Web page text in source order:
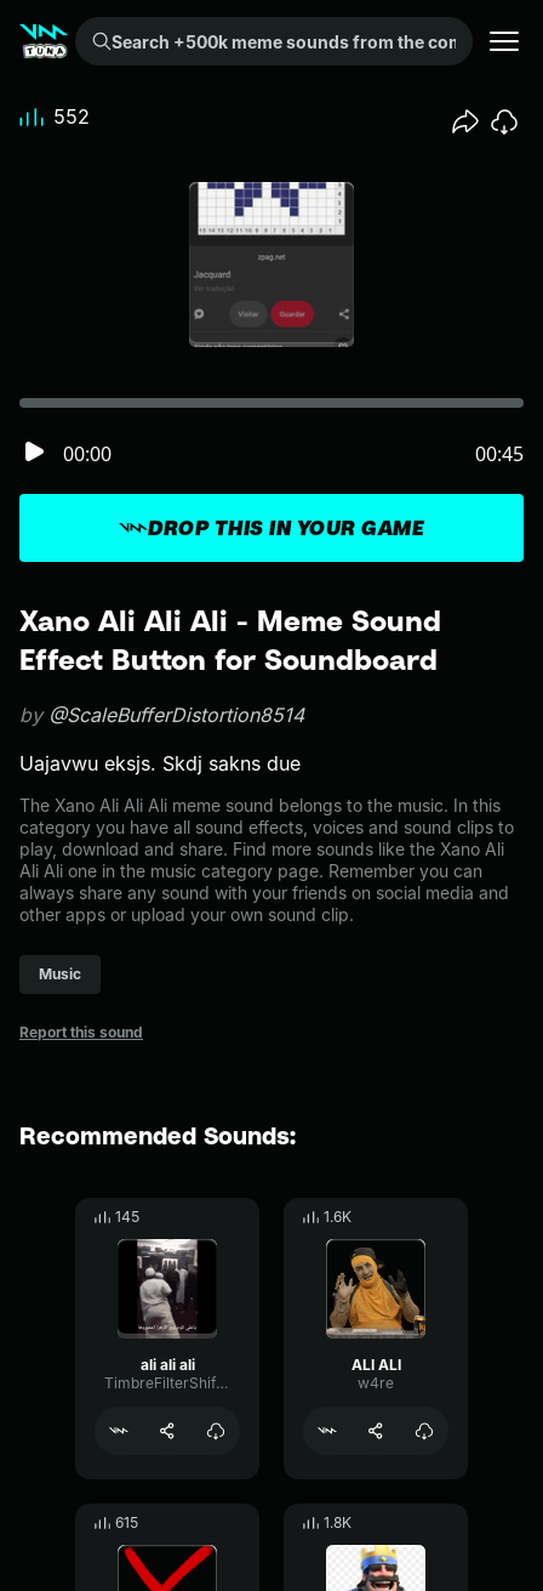
Search +500k meme sounds from the community...
Xano Ali Ali Ali - Meme Sound
Effect Button for Soundboard
by @ScaleBufferDistortion8514
Uajavwu eksjs. Skdj sakns due
The Xano Ali Ali Ali meme sound belongs to the music. In this
category you have all sound effects, voices and sound clips to
play, download and share. Find more sounds like the Xano Ali
Ali Ali one in the music category page. Remember you can
always share any sound with your friends on social media and
other apps or upload your own sound clip.
Music
Report this sound
DROP THIS IN YOUR GAME
00:00 00:45
552
Recommended Sounds:
145
ali ali ali
TimbreFilterShifting79254
1.6K
ALI ALI
w4re
615 1.8K